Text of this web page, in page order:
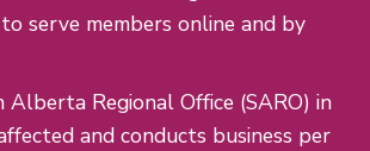
serve members online and by
Alberta Regional Office (SARO) in
and conducts business per